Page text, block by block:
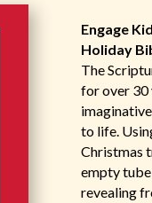
Engage
Holiday
The
for over 30
to life.
Christmas
empty tube
revealing